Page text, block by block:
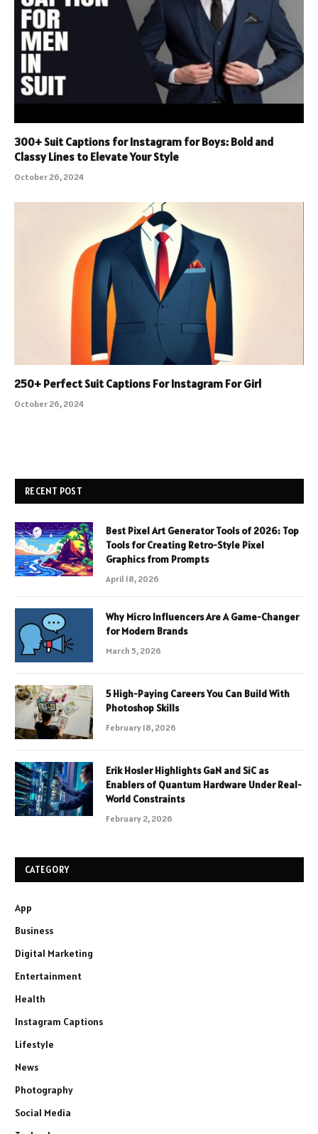
300+ Suit Captions for Instagram for Boys: Bold and
Classy Lines to Elevate Your Style
October 26, 2024
250+ Perfect Suit Captions For Instagram For Girl
October 26, 2024
RECENT POST
Best Pixel Art Generator Tools of 2026: Top
Tools for Creating Retro-Style Pixel
Graphics from Prompts
April 18, 2026
Why Micro Influencers Are A Game-Changer
for Modern Brands
March 5, 2026
5 High-Paying Careers You Can Build With
Photoshop Skills
February 18, 2026
Erik Hosler Highlights GaN and SiC as
Enablers of Quantum Hardware Under Real-
World Constraints
February 2, 2026
CATEGORY
App
Business
Digital Marketing
Entertainment
Health
Instagram Captions
Lifestyle
News
Photography
Social Media